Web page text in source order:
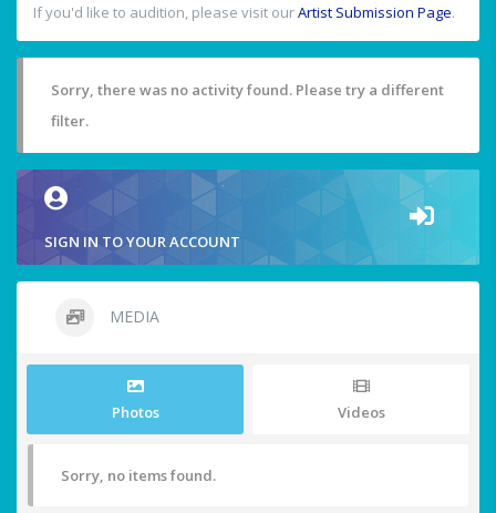
If you'd like to audition, please visit ourArtist Submission Page.
Sorry, there was no activity found. Please try a different
filter.
SIGN IN TO YOUR ACCOUNT
MEDIA
Photos Videos
Sorry, no items found.